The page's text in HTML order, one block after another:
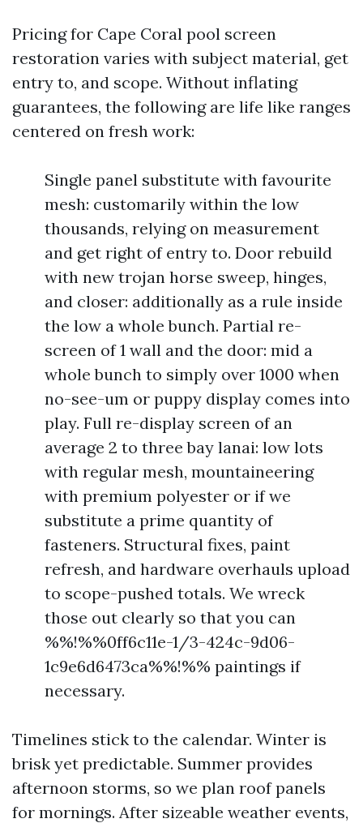
Pricing for Cape Coral pool screen
restoration varies with subject material, get
entry to, and scope. Without inflating
guarantees, the following are life like ranges
centered on fresh work:
Single panel substitute with favourite
mesh: customarily within the low
thousands, relying on measurement
and get right of entry to. Door rebuild
with new trojan horse sweep, hinges,
and closer: additionally as a rule inside
the low a whole bunch. Partial re-
screen of 1 wall and the door: mid a
whole bunch to simply over 1000 when
no-see-um or puppy display comes into
play. Full re-display screen of an
average 2 to three bay lanai: low lots
with regular mesh, mountaineering
with premium polyester or if we
substitute a prime quantity of
fasteners. Structural fixes, paint
refresh, and hardware overhauls upload
to scope-pushed totals. We wreck
those out clearly so that you can
%%!%%0ff6c11e-1/3-424c-9d06-
1c9e6d6473ca%%!%% paintings if
necessary.
Timelines stick to the calendar. Winter is
brisk yet predictable. Summer provides
afternoon storms, so we plan roof panels
for mornings. After sizeable weather events,